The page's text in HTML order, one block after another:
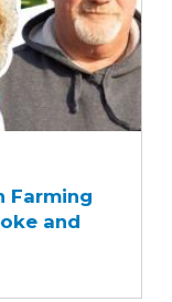
Farming
and